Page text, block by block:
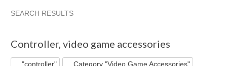
SEARCH RESULTS
Controller, video game accessories
"controller" Category "Video Game Accessories"